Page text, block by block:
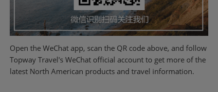
Open the WeChat app, scan the QR code above, and follow
Topway Travel's WeChat official account to get more of the
latest North American products and travel information.